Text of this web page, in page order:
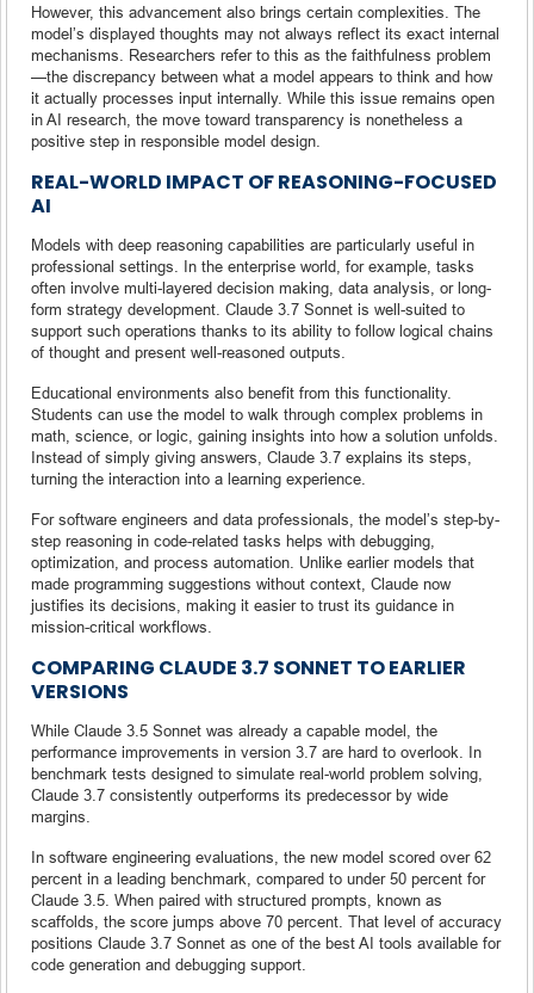
However, this advancement also brings certain complexities. The
model’s displayed thoughts may not always reflect its exact internal
mechanisms. Researchers refer to this as the faithfulness problem
—the discrepancy between what a model appears to think and how
it actually processes input internally. While this issue remains open
in AI research, the move toward transparency is nonetheless a
positive step in responsible model design.
REAL-WORLD IMPACT OF REASONING-FOCUSED
AI
Models with deep reasoning capabilities are particularly useful in
professional settings. In the enterprise world, for example, tasks
often involve multi-layered decision making, data analysis, or long-
form strategy development. Claude 3.7 Sonnet is well-suited to
support such operations thanks to its ability to follow logical chains
of thought and present well-reasoned outputs.
Educational environments also benefit from this functionality.
Students can use the model to walk through complex problems in
math, science, or logic, gaining insights into how a solution unfolds.
Instead of simply giving answers, Claude 3.7 explains its steps,
turning the interaction into a learning experience.
For software engineers and data professionals, the model’s step-by-
step reasoning in code-related tasks helps with debugging,
optimization, and process automation. Unlike earlier models that
made programming suggestions without context, Claude now
justifies its decisions, making it easier to trust its guidance in
mission-critical workflows.
COMPARING CLAUDE 3.7 SONNET TO EARLIER
VERSIONS
While Claude 3.5 Sonnet was already a capable model, the
performance improvements in version 3.7 are hard to overlook. In
benchmark tests designed to simulate real-world problem solving,
Claude 3.7 consistently outperforms its predecessor by wide
margins.
In software engineering evaluations, the new model scored over 62
percent in a leading benchmark, compared to under 50 percent for
Claude 3.5. When paired with structured prompts, known as
scaffolds, the score jumps above 70 percent. That level of accuracy
positions Claude 3.7 Sonnet as one of the best AI tools available for
code generation and debugging support.